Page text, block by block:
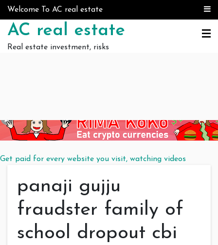
Skip to content
Welcome To AC real estate
AC real estate
Real estate investment, risks
Get paid for every website you visit, watching videos
panaji gujju
fraudster family of
school dropout cbi